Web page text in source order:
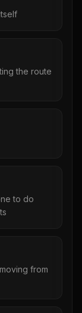
the route
to do
from